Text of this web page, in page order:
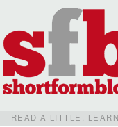
READ A LITTLE.